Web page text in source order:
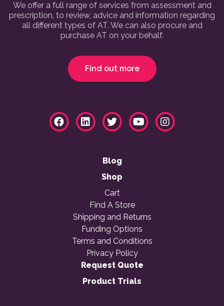
We offer a full range of services from assessment and
prescription, to review, advice and information regarding
all different types of AT. We can also procure and
purchase AT on your behalf.
Find out more
Blog
Shop
Cart
Find A Store
Shipping and Returns
Funding Options
Terms and Conditions
Privacy Policy
Request Quote
Product Trials